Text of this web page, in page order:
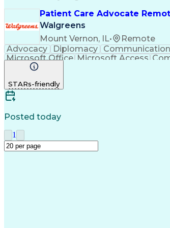
Patient Care Advocate
Walgreens
Mount Vernon, IL•
Remote
Advocacy
Diplomacy Communication
Microsoft Office Microsoft Access
STARs-friendly
Posted today
1